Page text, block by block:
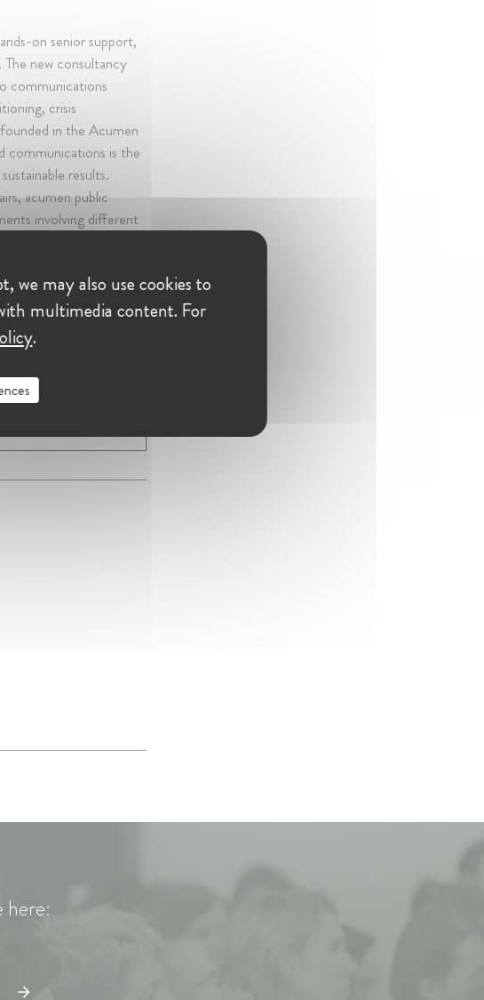
on senior support,
new consultancy
communications
crisis
in the Acumen
communications is the
results.
acumen public
involving different
Europe
here:
we may also use cookies to
multimedia content. For
.